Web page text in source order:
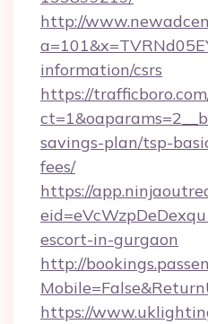
http://
information/csrs
https://
savings-plan/tsp-
fees/
https://
escort-in-gurgaon
http://
https://